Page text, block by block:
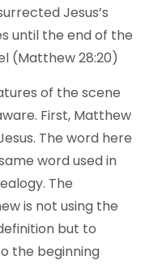
Jesus’s
until the end of the
(Matthew 28:20)
of the scene
First, Matthew
The word here
word used in
The
is not using the
but to
the beginning